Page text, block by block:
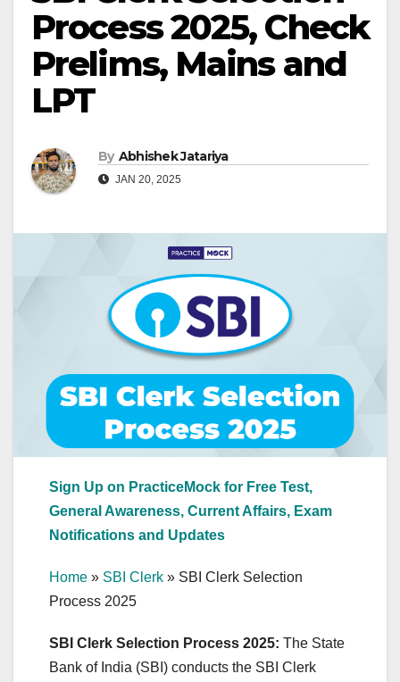
Process 2025, Check
Prelims, Mains and
LPT
By Abhishek Jatariya
JAN 20, 2025
Sign Up on PracticeMock for Free Test,
General Awareness, Current Affairs, Exam
Notifications and Updates
Home » SBI Clerk » SBI Clerk Selection
Process 2025
SBI Clerk Selection Process 2025: The State
Bank of India (SBI) conducts the SBI Clerk